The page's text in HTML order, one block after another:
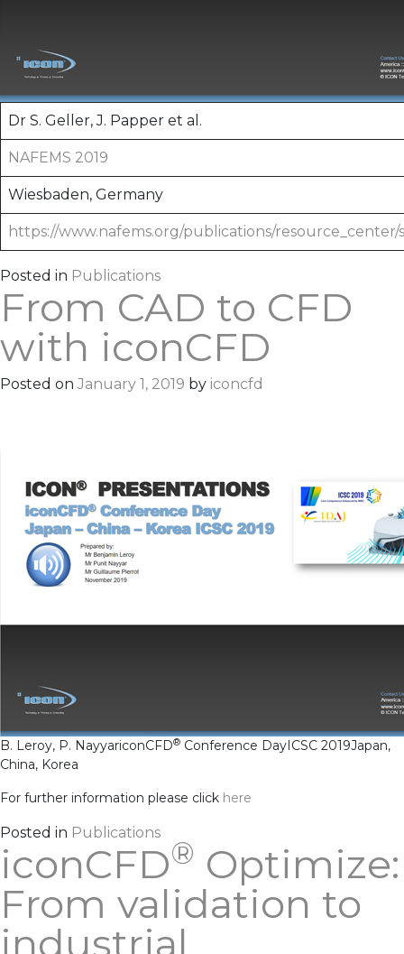
Dr S. Geller, J. Papper et al.
NAFEMS 2019
Wiesbaden, Germany
https://www.nafems.org/publications/resource_center/
Posted in Publications
From CAD to CFD
with iconCFD
Posted on January 1, 2019 by iconcfd
B. Leroy, P. NayyariconCFD® Conference DayICSC 2019Japan,
China, Korea
For further information please click here
Posted in Publications
iconCFD® Optimize:
From validation to
industrial